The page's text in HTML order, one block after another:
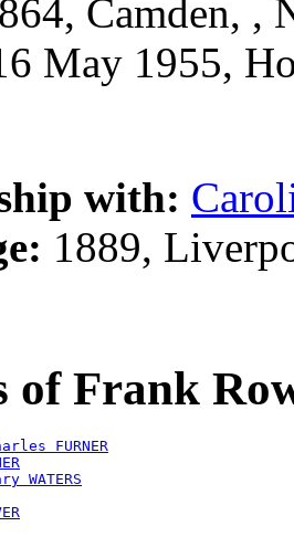
Camden, ,
May 1955,
with:
1889,
of Frank
FURNER
WATERS